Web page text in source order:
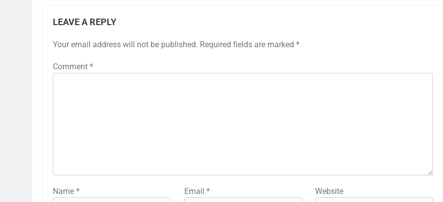
LEAVE A REPLY
Your email address will not be published. Required fields are marked *
Comment *
Name * Email * Website